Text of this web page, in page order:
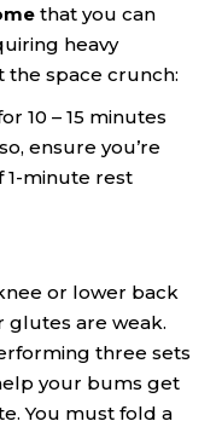
that you can
heavy
space crunch:
10 – 15 minutes
ensure you’re
1-minute rest
or lower back
glutes are weak.
three sets
your bums get
You must fold a